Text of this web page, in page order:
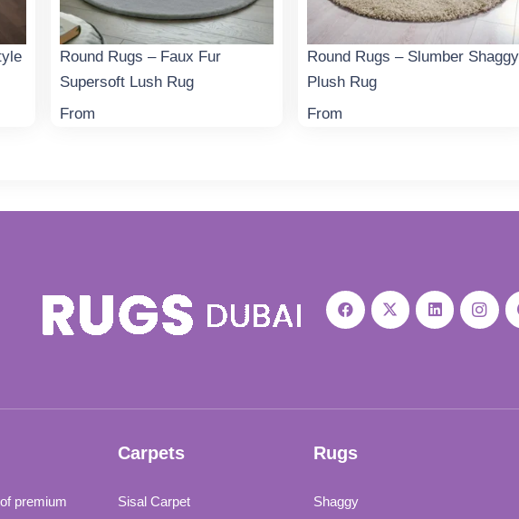
Round Rugs – Faux Fur
Supersoft Lush Rug
From
Round Rugs – Slumber Shaggy
Plush Rug
From
premium
Carpets
Sisal Carpet
Rugs
Shaggy